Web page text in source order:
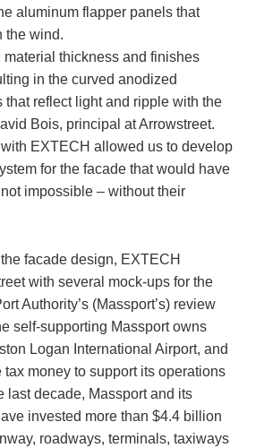
aluminum flapper panels that
the wind.
material thickness and finishes
in the curved anodized
that reflect light and ripple with the
Bois, principal at Arrowstreet.
with EXTECH allowed us to develop
for the facade that would have
impossible – without their
facade design, EXTECH
with several mock-ups for the
Authority’s (Massport’s) review
self-supporting Massport owns
Logan International Airport, and
tax money to support its operations
last decade, Massport and its
invested more than $4.4 billion
roadways, terminals, taxiways